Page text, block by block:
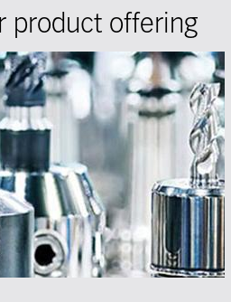
product offering